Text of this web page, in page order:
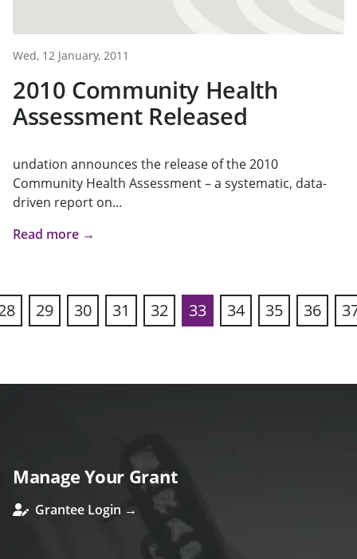
Wed, 12 January, 2011
2010 Community Health
Assessment Released
undation announces the release of the 2010
Community Health Assessment – a systematic, data-
driven report on...
Read more →
29 30 31 32 33 34 35 36
Manage Your Grant
Grantee Login →